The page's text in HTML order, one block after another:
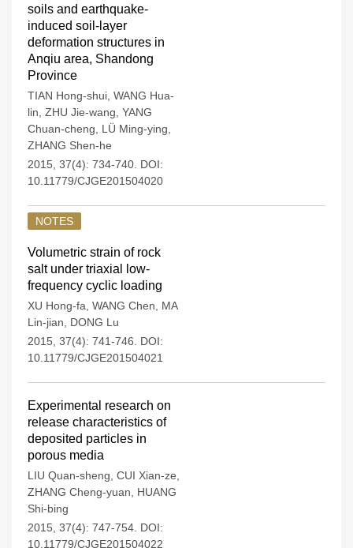
soils and earthquake-
induced soil-layer
deformation structures in
Anqiu area, Shandong
Province
TIAN Hong-shui WANG Hua-
lin ZHU Jie-wang YANG
Chuan-cheng
LÜ Ming-ying
ZHANG Shen-he
2015, 37(4): 734-740. DOI:
10.11779/CJGE201504020
NOTES
Volumetric strain of rock
salt under triaxial low-
frequency cyclic loading
XU Hong-fa WANG Chen
MA
Lin-jian
DONG Lu
2015, 37(4): 741-746.
DOI:
10.11779/CJGE201504021
Experimental research on
release characteristics of
deposited particles in
porous media
LIU Quan-sheng CUI Xian-ze
ZHANG Cheng-yuan
HUANG
Shi-bing
2015, 37(4): 747-754. DOI:
10.11779/CJGE201504022